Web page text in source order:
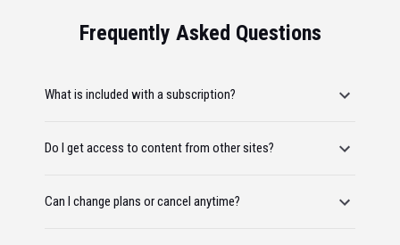
Frequently Asked Questions
What is included with a subscription?
Do I get access to content from other sites?
Can I change plans or cancel anytime?